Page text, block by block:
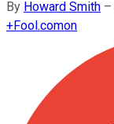
By Howard Smith –
+Fool.comon